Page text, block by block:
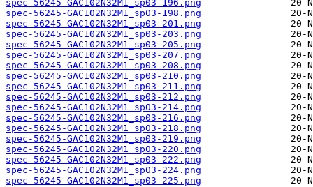
spec-56245-GAC102N32M1_sp03-196.png
spec-56245-GAC102N32M1_sp03-198.png
spec-56245-GAC102N32M1_sp03-201.png
spec-56245-GAC102N32M1_sp03-203.png
spec-56245-GAC102N32M1_sp03-205.png
spec-56245-GAC102N32M1_sp03-207.png
spec-56245-GAC102N32M1_sp03-208.png
spec-56245-GAC102N32M1_sp03-210.png
spec-56245-GAC102N32M1_sp03-211.png
spec-56245-GAC102N32M1_sp03-212.png
spec-56245-GAC102N32M1_sp03-214.png
spec-56245-GAC102N32M1_sp03-216.png
spec-56245-GAC102N32M1_sp03-218.png
spec-56245-GAC102N32M1_sp03-219.png
spec-56245-GAC102N32M1_sp03-220.png
spec-56245-GAC102N32M1_sp03-222.png
spec-56245-GAC102N32M1_sp03-224.png
spec-56245-GAC102N32M1_sp03-225.png